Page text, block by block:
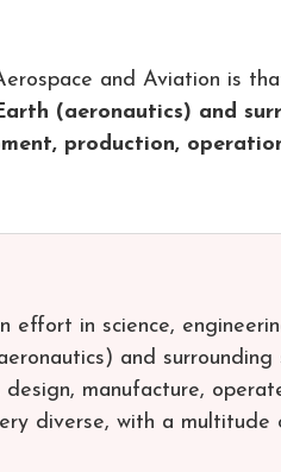
and Aviation is
(aeronautics) and
production,
effort in science,
and
design, manufacture,
diverse, with a multitude